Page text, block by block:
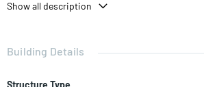
Miami double density workforce program as
income). It has a 100% parking exemption
thereby keeps rents affordable to local
Show all description
Building Details
Structure Type